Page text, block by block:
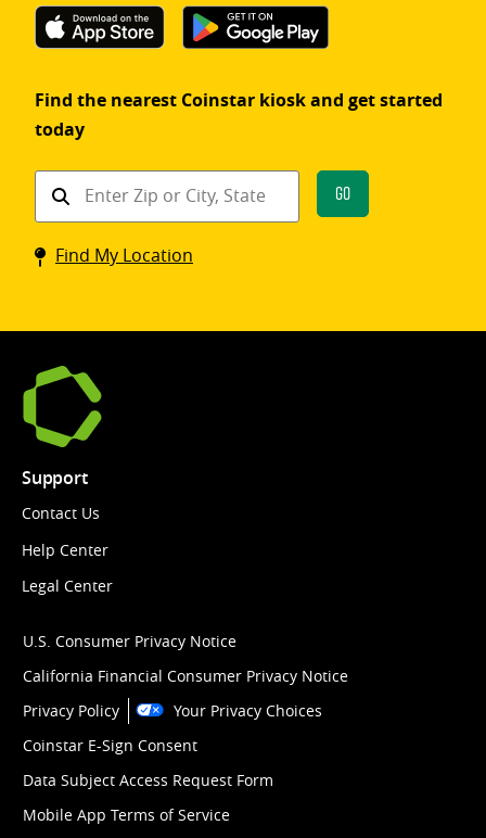
Find the nearest Coinstar kiosk and get started
today
Find
Coinstar
kiosk
Go
Find My Location
Support
Contact Us
Help Center
Legal Center
U.S. Consumer Privacy Notice
California Financial Consumer Privacy Notice
Privacy Policy
Your Privacy Choices
Coinstar E-Sign Consent
Data Subject Access Request Form
Mobile App Terms of Service